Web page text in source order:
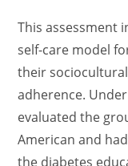
This assessment
self-care model
their
adherence.
evaluated the
American and
the diabetes